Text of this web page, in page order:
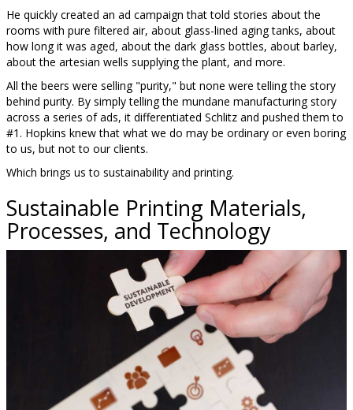
He quickly created an ad campaign that told stories about the
rooms with pure filtered air, about glass-lined aging tanks, about
how long it was aged, about the dark glass bottles, about barley,
about the artesian wells supplying the plant, and more.
All the beers were selling "purity," but none were telling the story
behind purity. By simply telling the mundane manufacturing story
across a series of ads, it differentiated Schlitz and pushed them to
#1. Hopkins knew that what we do may be ordinary or even boring
to us, but not to our clients.
Which brings us to sustainability and printing.
Sustainable Printing Materials,
Processes, and Technology